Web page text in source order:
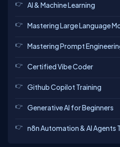
AI & Machine Learning
Mastering Large Language
Mastering Prompt
Certified Vibe Coder
Github Copilot Training
Generative AI for Beginners
n8n Automation & AI Agents